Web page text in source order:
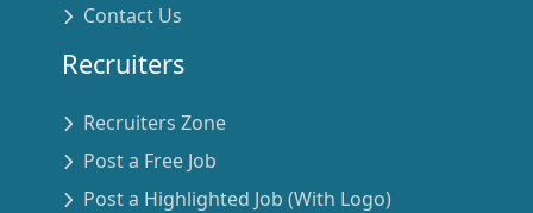
Contact Us
Recruiters
Recruiters Zone
Post a Free Job
Post a Highlighted Job (With Logo)